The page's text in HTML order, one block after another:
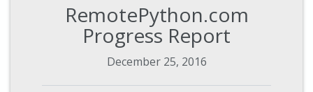
RemotePython.com
Progress Report
December 25, 2016